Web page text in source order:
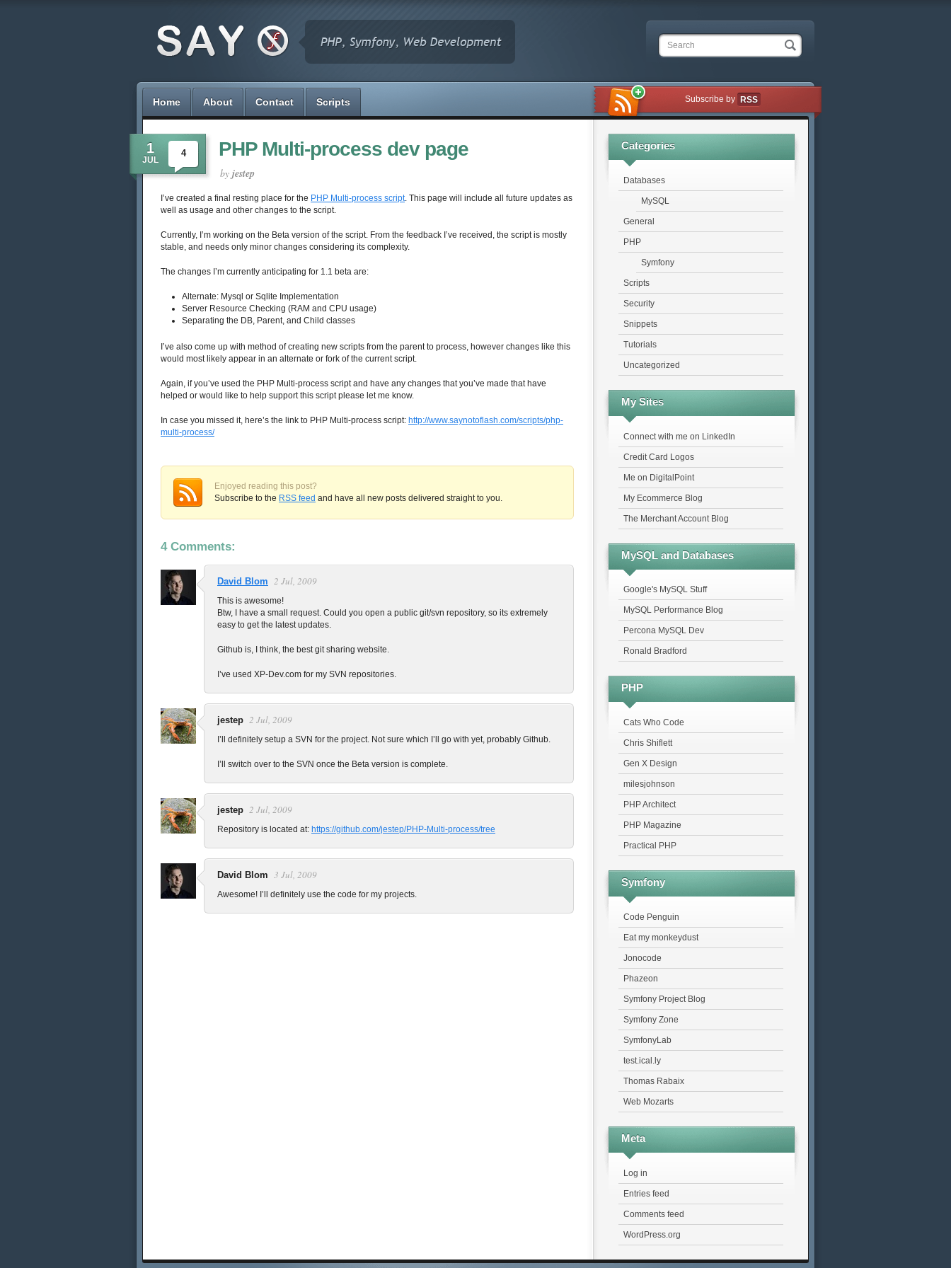
Search
Subscribe by RSS
Home About Contact Scripts
1
JUL
4 PHP Multi-process dev page
by jestep
I’ve created a final resting place for the PHP Multi-process script. This page will include all future updates as
well as usage and other changes to the script.
Currently, I’m working on the Beta version of the script. From the feedback I’ve received, the script is mostly
stable, and needs only minor changes considering its complexity.
The changes I’m currently anticipating for 1.1 beta are:
Alternate: Mysql or Sqlite Implementation
Server Resource Checking (RAM and CPU usage)
Separating the DB, Parent, and Child classes
I’ve also come up with method of creating new scripts from the parent to process, however changes like this
would most likely appear in an alternate or fork of the current script.
Again, if you’ve used the PHP Multi-process script and have any changes that you’ve made that have
helped or would like to help support this script please let me know.
In case you missed it, here’s the link to PHP Multi-process script: http://www.saynotoflash.com/scripts/php-
multi-process/
Enjoyed reading this post?
Subscribe to the RSS feed and have all new posts delivered straight to you.
4 Comments:
David Blom 2 Jul, 2009
This is awesome!
Btw, I have a small request. Could you open a public git/svn repository, so its extremely
easy to get the latest updates.
Github is, I think, the best git sharing website.
I’ve used XP-Dev.com for my SVN repositories.
jestep 2 Jul, 2009
I’ll definitely setup a SVN for the project. Not sure which I’ll go with yet, probably Github.
I’ll switch over to the SVN once the Beta version is complete.
jestep 2 Jul, 2009
Repository is located at: https://github.com/jestep/PHP-Multi-process/tree
David Blom 3 Jul, 2009
Awesome! I’ll definitely use the code for my projects.
Categories
Databases
MySQL
General
PHP
Symfony
Scripts
Security
Snippets
Tutorials
Uncategorized
My Sites
Connect with me on LinkedIn
Credit Card Logos
Me on DigitalPoint
My Ecommerce Blog
The Merchant Account Blog
MySQL and Databases
Google's MySQL Stuff
MySQL Performance Blog
Percona MySQL Dev
Ronald Bradford
PHP
Cats Who Code
Chris Shiflett
Gen X Design
milesjohnson
PHP Architect
PHP Magazine
Practical PHP
Symfony
Code Penguin
Eat my monkeydust
Jonocode
Phazeon
Symfony Project Blog
Symfony Zone
SymfonyLab
test.ical.ly
Thomas Rabaix
Web Mozarts
Meta
Log in
Entries feed
Comments feed
WordPress.org